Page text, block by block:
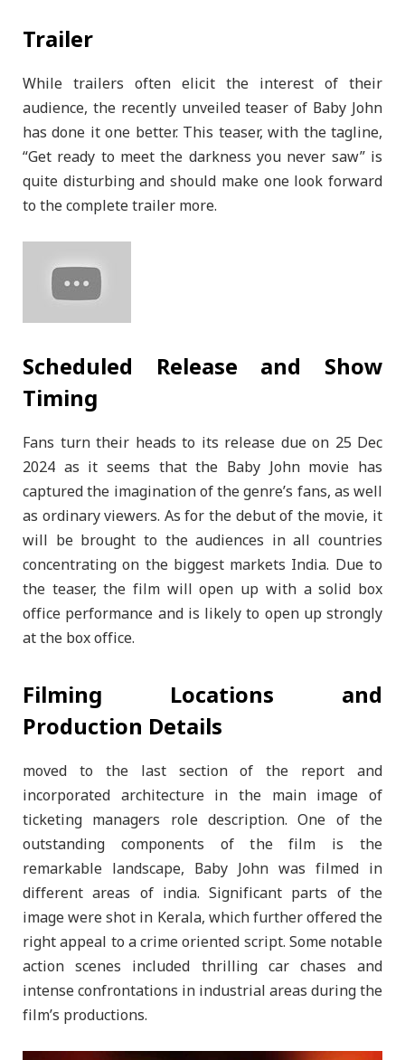
Trailer
While trailers often elicit the interest of their
audience, the recently unveiled teaser of Baby John
has done it one better. This teaser, with the tagline,
“Get ready to meet the darkness you never saw” is
quite disturbing and should make one look forward
to the complete trailer more.
Scheduled Release and Show
Timing
Fans turn their heads to its release due on 25 Dec
2024 as it seems that the Baby John movie has
captured the imagination of the genre’s fans, as well
as ordinary viewers. As for the debut of the movie, it
will be brought to the audiences in all countries
concentrating on the biggest markets India. Due to
the teaser, the film will open up with a solid box
office performance and is likely to open up strongly
at the box office.
Filming Locations and
Production Details
moved to the last section of the report and
incorporated architecture in the main image of
ticketing managers role description. One of the
outstanding components of the film is the
remarkable landscape, Baby John was filmed in
different areas of india. Significant parts of the
image were shot in Kerala, which further offered the
right appeal to a crime oriented script. Some notable
action scenes included thrilling car chases and
intense confrontations in industrial areas during the
film’s productions.